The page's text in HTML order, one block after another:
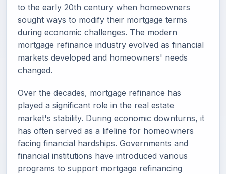
to the early 20th century when homeowners
sought ways to modify their mortgage terms
during economic challenges. The modern
mortgage refinance industry evolved as financial
markets developed and homeowners' needs
changed.
Over the decades, mortgage refinance has
played a significant role in the real estate
market's stability. During economic downturns, it
has often served as a lifeline for homeowners
facing financial hardships. Governments and
financial institutions have introduced various
programs to support mortgage refinancing